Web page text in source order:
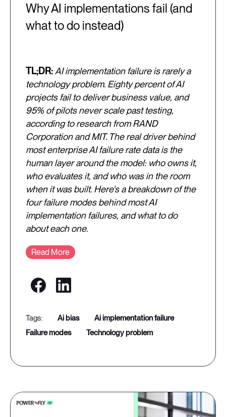
Why AI implementations fail (and
what to do instead)
TL;DR: AI implementation failure is rarely a
technology problem. Eighty percent of AI
projects fail to deliver business value, and
95% of pilots never scale past testing,
according to research from RAND
Corporation and MIT. The real driver behind
most enterprise AI failure rate data is the
human layer around the model: who owns it,
who evaluates it, and who was in the room
when it was built. Here's a breakdown of the
four failure modes behind most AI
implementation failures, and what to do
about each one.
Read More
ai bias
ai implementation failure
failure modes
technology problem